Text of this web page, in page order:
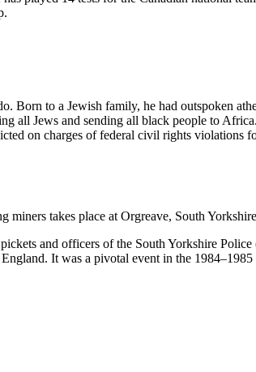
to a Jewish family, he had outspoken
all Jews and sending all black people to
on charges of federal civil rights violations
takes place at Orgreave, South
and officers of the South Yorkshire
It was a pivotal event in the